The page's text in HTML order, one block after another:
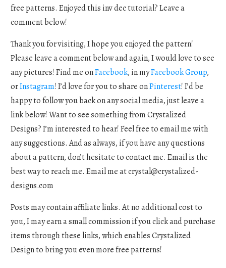
free patterns. Enjoyed this inv dec tutorial? Leave a
comment below!
Thank you for visiting, I hope you enjoyed the pattern!
Please leave a comment below and again, I would love to see
any pictures! Find me onFacebook, in myFacebook Group,
orInstagram! I’d love for you to share onPinterest! I’d be
happy to follow you back on any social media, just leave a
link below! Want to see something from Crystalized
Designs? I’m interested to hear! Feel free to email me with
any suggestions. And as always, if you have any questions
about a pattern, don’t hesitate to contact me. Email is the
best way to reach me. Email me atcrystal@crystalized-
designs.com
Posts may contain affiliate links. At no additional cost to
you, I may earn a small commission if you click and purchase
items through these links, which enables Crystalized
Design to bring you even more free patterns!